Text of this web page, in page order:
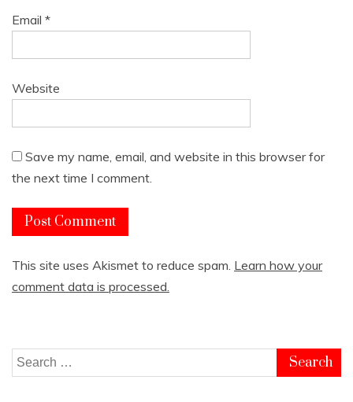
Email *
Website
Save my name, email, and website in this browser for
the next time I comment.
This site uses Akismet to reduce spam. Learn how your
comment data is processed.
Search
for: